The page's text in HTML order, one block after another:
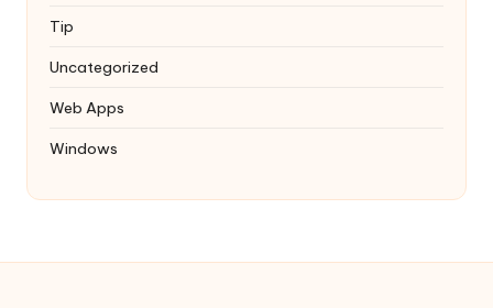
Tip
Uncategorized
Web Apps
Windows